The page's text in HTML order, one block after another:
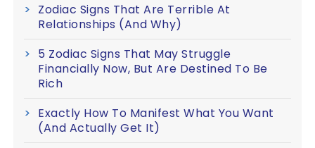
Zodiac Signs That Are Terrible At
Relationships (And Why)
5 Zodiac Signs That May Struggle
Financially Now, But Are Destined To Be
Rich
Exactly How To Manifest What You Want
(And Actually Get It)